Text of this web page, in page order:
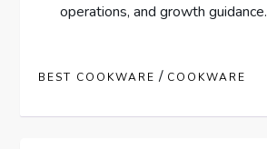
operations, and growth guidance.
BEST COOKWARE / COOKWARE